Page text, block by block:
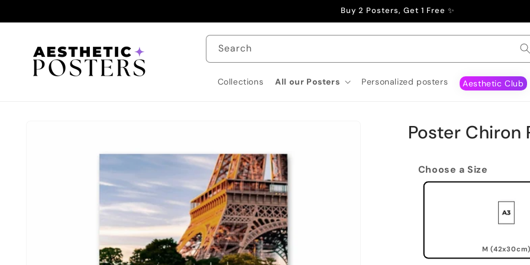
Buy 2 Posters, Get 1 Free ✨
Search
Collections All our Posters Personalized posters Aesthetic Club
Poster Chiron
Choose a Size
M (42x30cm)